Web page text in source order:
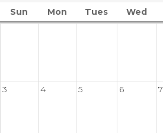
Sun Mon Tues Wed
3 4 5 6 7